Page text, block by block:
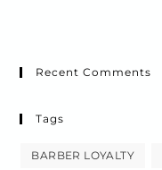
Recent Comments
Tags
BARBER LOYALTY